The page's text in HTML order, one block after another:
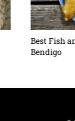
Best Fish
Bendigo